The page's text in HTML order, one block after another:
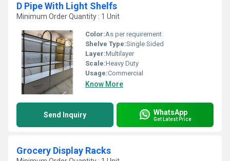
D Pipe With Light Shelfs
Minimum Order Quantity : 1 Unit
Color:As per requirement
Shelve Type:Single Sided
Layer:Multilayer
Scale:Heavy Duty
Usage:Commercial
Know More
Send Inquiry WhatsApp
Get Latest Price
Grocery Display Racks